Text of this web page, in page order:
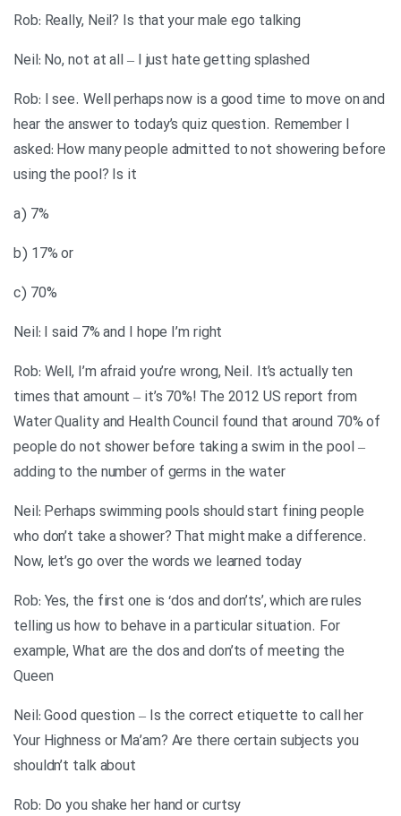
Rob: Really, Neil? Is that your male ego talking
Neil: No, not at all – I just hate getting splashed
Rob: I see. Well perhaps now is a good time to move on and
hear the answer to today’s quiz question. Remember I
asked: How many people admitted to not showering before
using the pool? Is it
a) 7%
b) 17% or
c) 70%
Neil: I said 7% and I hope I’m right
Rob: Well, I’m afraid you’re wrong, Neil. It’s actually ten
times that amount – it’s 70%! The 2012 US report from
Water Quality and Health Council found that around 70% of
people do not shower before taking a swim in the pool –
adding to the number of germs in the water
Neil: Perhaps swimming pools should start fining people
who don’t take a shower? That might make a difference.
Now, let’s go over the words we learned today
Rob: Yes, the first one is ‘dos and don’ts’, which are rules
telling us how to behave in a particular situation. For
example, What are the dos and don’ts of meeting the
Queen
Neil: Good question – Is the correct etiquette to call her
Your Highness or Ma’am? Are there certain subjects you
shouldn’t talk about
Rob: Do you shake her hand or curtsy